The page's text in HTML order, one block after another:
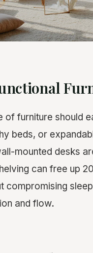
of furniture should
beds, or
mounted desks
can free up
compromising
and flow.